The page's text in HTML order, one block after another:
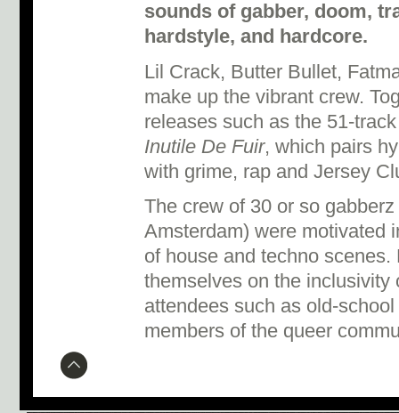
sounds of gabber, doom,
hardstyle, and hardcore.
Lil Crack, Butter Bullet,
make up the vibrant crew.
releases such as the 51-
Inutile De Fuir, which pairs
with grime, rap and Jersey
The crew of 30 or so
Amsterdam) were motivated
of house and techno scenes.
themselves on the inclusivity
attendees such as old-
members of the queer